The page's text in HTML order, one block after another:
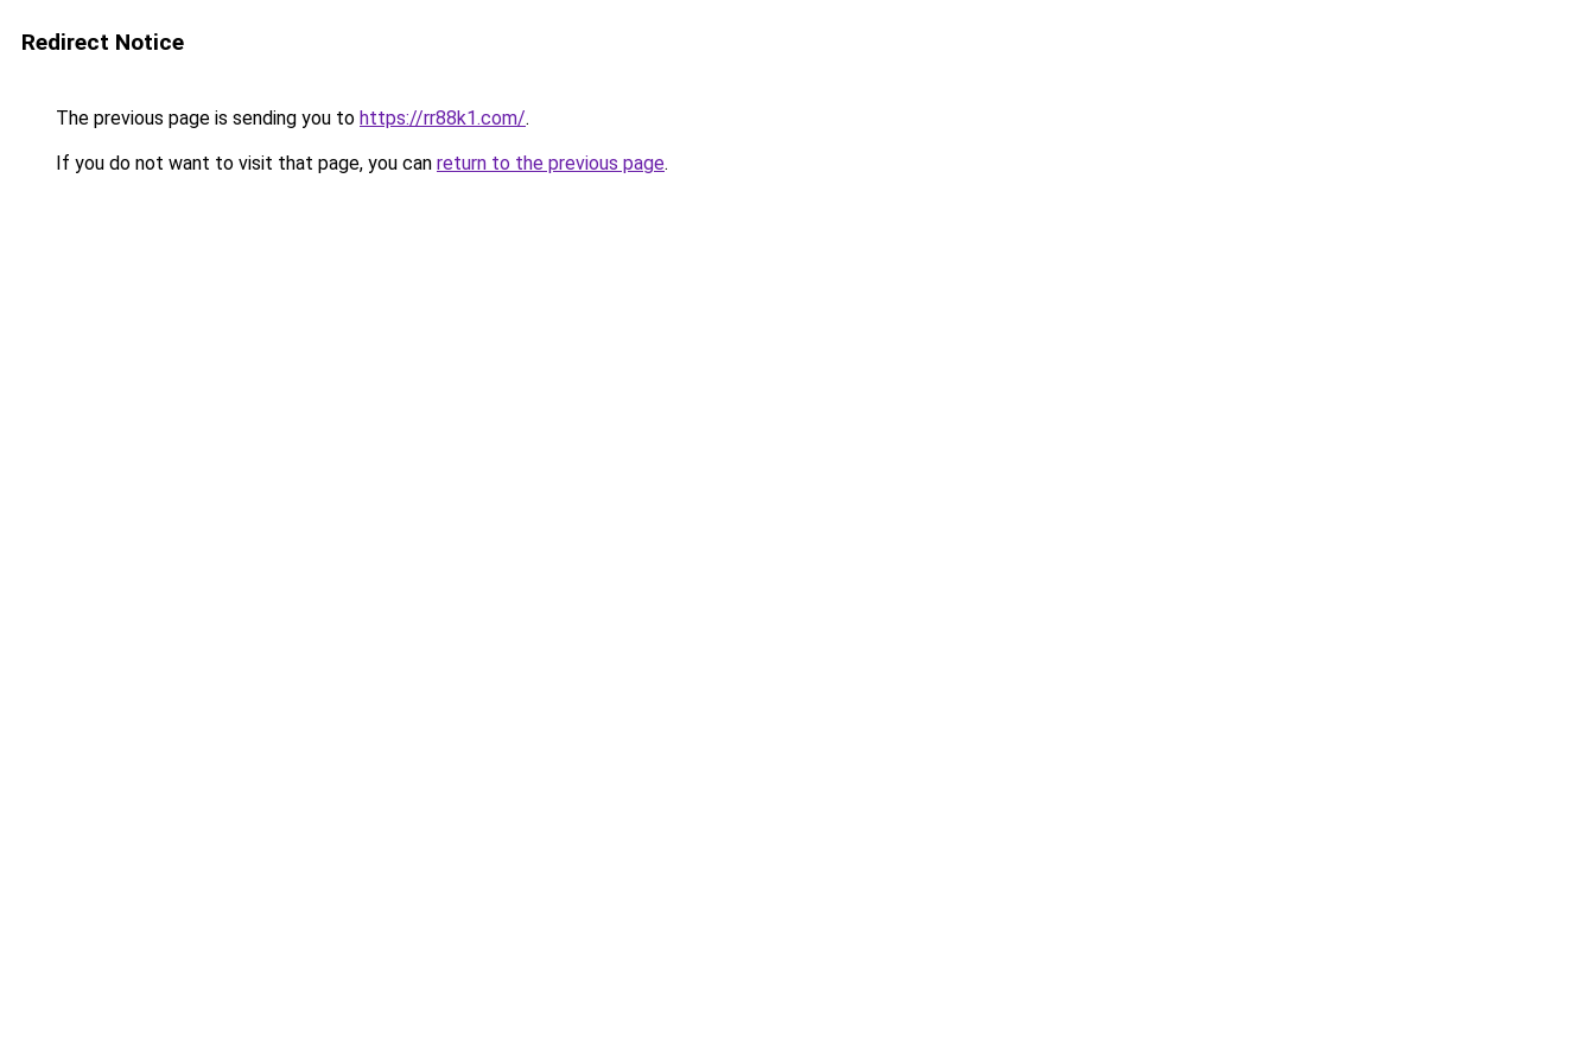
Redirect Notice
The previous page is sending you to https://rr88k1.com/.
If you do not want to visit that page, you can return to the previous page.